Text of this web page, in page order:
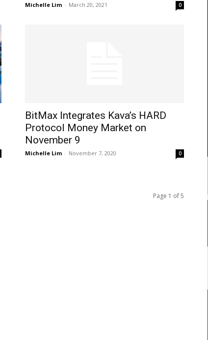
Michelle Lim - March 20, 2021 0
BitMax Integrates Kava’s HARD
Protocol Money Market on
November 9
Michelle Lim - November 7, 2020 0
Page 1 of 5